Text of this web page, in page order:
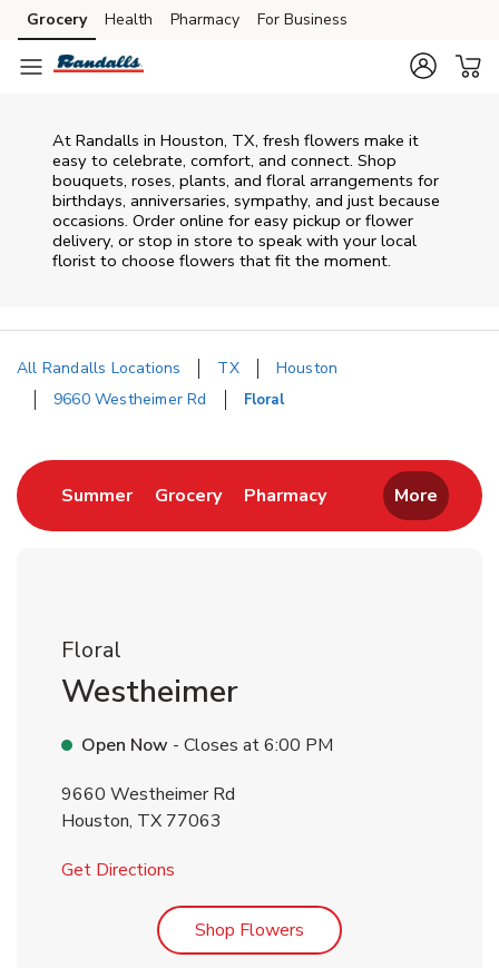
Skip to content
Skip to main content
Skip to cookie settings
Skip to chat
Grocery Health Pharmacy For Business
At Randalls in Houston, TX, fresh flowers make it
easy to celebrate, comfort, and connect. Shop
bouquets, roses, plants, and floral arrangements for
birthdays, anniversaries, sympathy, and just because
occasions. Order online for easy pickup or flower
delivery, or stop in store to speak with your local
florist to choose flowers that fit the moment.
All Randalls Locations TX
Houston
9660 Westheimer Rd
Floral
SummerLink Opens in New Tab
GroceryLink Opens in New Tab
PharmacyLink Opens in New
More
Floral
Westheimer
Open Now - Closes at6:00 PM
9660 Westheimer Rd
Houston, TX 77063
Get Directions
Shop Flowers Link Opens in New Tab